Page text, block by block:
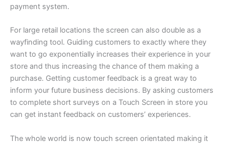
payment system.
For large retail locations the screen can also double as a
wayfinding tool. Guiding customers to exactly where they
want to go exponentially increases their experience in your
store and thus increasing the chance of them making a
purchase. Getting customer feedback is a great way to
inform your future business decisions. By asking customers
to complete short surveys on a Touch Screen in store you
can get instant feedback on customers’ experiences.
The whole world is now touch screen orientated making it